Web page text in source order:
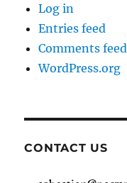
Log in
Entries feed
Comments feed
WordPress.org
CONTACT US